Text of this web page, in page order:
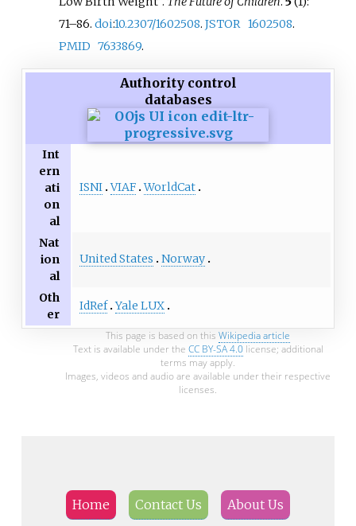
71–86.doi:10.2307/1602508.JSTOR 1602508.
PMID 7633869.
Authority control
databases
Int
ern
ati
on
al
ISNI VIAF WorldCat
Nat
ion
al
United States Norway
Oth
er
IdRef Yale LUX
This page is based on this Wikipedia article
Text is available under the CC BY-SA 4.0license; additional
terms may apply.
Images, videos and audio are available under their respective
licenses.
Home Contact Us About Us